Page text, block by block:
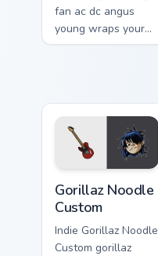
fan ac dc angus
young wraps your
custom cursor
Gorillaz Noodle
Custom
Indie Gorillaz Noodle
Custom gorillaz